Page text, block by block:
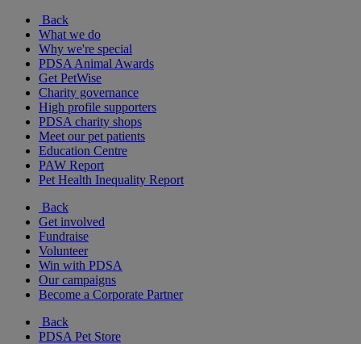
Back
What we do
Why we're special
PDSA Animal Awards
Get PetWise
Charity governance
High profile supporters
PDSA charity shops
Meet our pet patients
Education Centre
PAW Report
Pet Health Inequality Report
Back
Get involved
Fundraise
Volunteer
Win with PDSA
Our campaigns
Become a Corporate Partner
Back
PDSA Pet Store